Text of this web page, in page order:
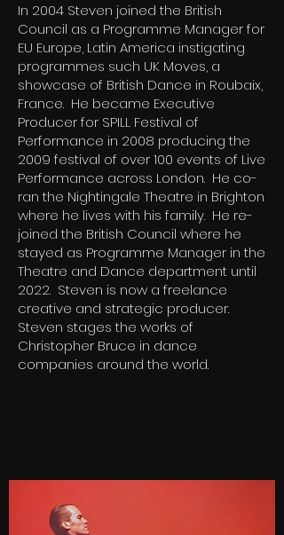
In 2004 Steven joined the British
Council as a Programme Manager for
EU Europe, Latin America instigating
programmes such UK Moves, a
showcase of British Dance in Roubaix,
France. He became Executive
Producer for SPILL Festival of
Performance in 2008 producing the
2009 festival of over 100 events of Live
Performance across London. He co-
ran the Nightingale Theatre in Brighton
where he lives with his family. He re-
joined the British Council where he
stayed as Programme Manager in the
Theatre and Dance department until
2022. Steven is now a freelance
creative and strategic producer.
Steven stages the works of
Christopher Bruce in dance
companies around the world.